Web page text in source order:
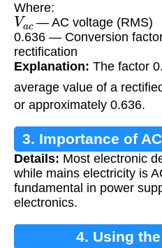
Where:
Vac
— AC voltage (RMS)
0.636 — Conversion
rectification
Explanation: The factor
average value of a
or approximately 0.636.
3. Importance of
Details: Most electronic
while mains electricity is
fundamental in power
electronics.
4. Using